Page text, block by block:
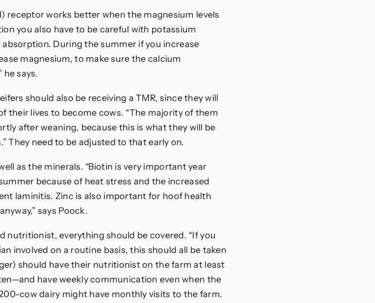
receptor works better when the magnesium levels
you also have to be careful with potassium
During the summer if you increase
magnesium, to make sure the calcium
he says.
should also be receiving a TMR, since they will
their lives to become cows. “The majority of them
after weaning, because this is what they will be
They need to be adjusted to that early on.
as the minerals. “Biotin is very important year
because of heat stress and the increased
laminitis. Zinc is also important for hoof health
says Poock.
nutritionist, everything should be covered. “If you
involved on a routine basis, this should all be taken
should have their nutritionist on the farm at least
have weekly communication even when the
cow dairy might have monthly visits to the farm.